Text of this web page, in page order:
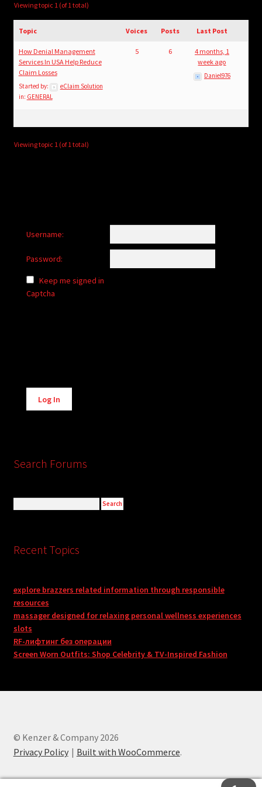
menu
Login/Create Account
Viewing topic 1 (of 1 total)
Topic Voices Posts Last Post
How Denial Management
Services In USA Help Reduce
Claim Losses
Started by:
eClaim Solution
in: GENERAL
5 6
4 months, 1
week ago
Daniel976
Viewing topic 1 (of 1 total)
Username:
Password:
Keep me signed in
Captcha
Alternative:
Log In
Search Forums
Recent Topics
explore brazzers related information through responsible
resources
massager designed for relaxing personal wellness experiences
slots
RF-лифтинг без операции
Screen Worn Outfits: Shop Celebrity & TV-Inspired Fashion
© Kenzer & Company 2026
Privacy Policy
Built with WooCommerce.